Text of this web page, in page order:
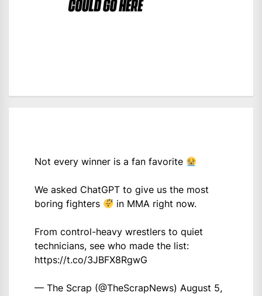
Not every winner is a fan favorite
We asked ChatGPT to give us the most
boring fighters
in MMA right now.
From control-heavy wrestlers to quiet
technicians, see who made the list:
https://t.co/3JBFX8RgwG
— The Scrap (@TheScrapNews) August 5,